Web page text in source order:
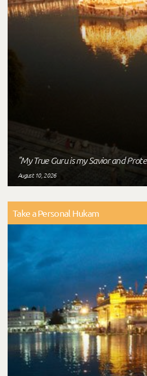
"My True Guru is my Savior and
August 10, 2026
Take a Personal Hukam